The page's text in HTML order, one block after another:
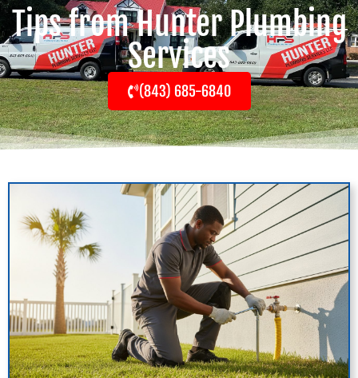
Tips from Hunter Plumbing
Services
(843) 685-6840